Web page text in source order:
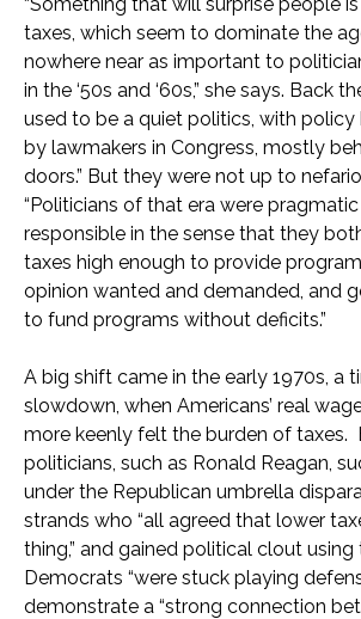
taxes, which seem to dominate the
nowhere near as important to
in the ‘50s and ‘60s,” she says. Back
used to be a quiet politics, with policy
by lawmakers in Congress, mostly
doors.” But they were not up to
“Politicians of that era were
responsible in the sense that they
taxes high enough to provide
opinion wanted and demanded, and
to fund programs without deficits.”
A big shift came in the early 1970s, a
slowdown, when Americans’ real
more keenly felt the burden of taxes.
politicians, such as Ronald Reagan,
under the Republican umbrella
strands who “all agreed that lower
thing,” and gained political clout using
Democrats “were stuck playing
demonstrate a “strong connection